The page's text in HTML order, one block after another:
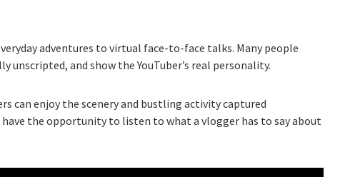
adventures to virtual face-to-face talks. Many people
unscripted, and show the YouTuber’s real personality.
can enjoy the scenery and bustling activity captured
the opportunity to listen to what a vlogger has to say about